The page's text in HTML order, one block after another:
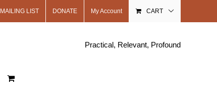
MAILING LIST DONATE My Account CART
Practical, Relevant, Profound